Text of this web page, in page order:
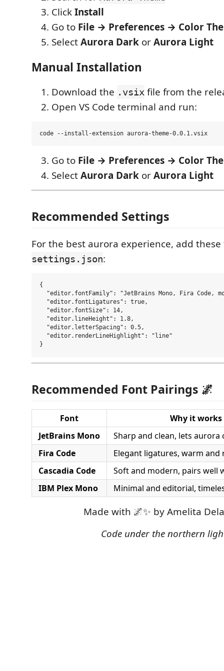
ClickInstall
Go to File → Preferences → Color
SelectAurora Dark orAurora Light
Manual Installation
Download the .vsix file from the
Open VS Code terminal and run:
Go to File → Preferences → Color
SelectAurora Dark orAurora Light
Recommended Settings
For the best aurora experience, add these
settings.json:
{
"editor.fontFamily": "JetBrains Mono, Fira Code,
  "editor.fontLigatures": true,
  "editor.fontSize": 14,
  "editor.lineHeight": 1.8,
  "editor.letterSpacing": 0.5,
  "editor.renderLineHighlight": "line"
Recommended Font Pairings 🌌
Font
Why it works
JetBrains Mono
Sharp and clean, lets aurora
Fira Code
Elegant ligatures, warm and
Cascadia Code
Soft and modern, pairs well
IBM Plex Mono
Minimal and editorial,
Made with 🌌✨ by Amelita
Code under the northern